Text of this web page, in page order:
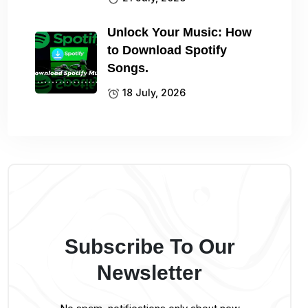
Unlock Your Music: How
to Download Spotify
Songs.
18 July, 2026
Subscribe To Our
Newsletter